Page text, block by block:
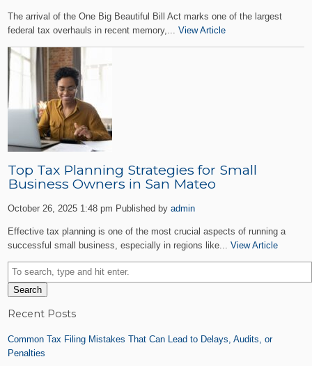
The arrival of the One Big Beautiful Bill Act marks one of the largest
federal tax overhauls in recent memory,...View Article
Top Tax Planning Strategies for Small
Business Owners in San Mateo
October 26, 2025 1:48 pm Published byadmin
Effective tax planning is one of the most crucial aspects of running a
successful small business, especially in regions like...View Article
Search
Recent Posts
Common Tax Filing Mistakes That Can Lead to Delays, Audits, or
Penalties